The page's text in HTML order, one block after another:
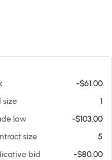
-$61.00
size
1
low
-$103.00
size
5
bid -$80.00